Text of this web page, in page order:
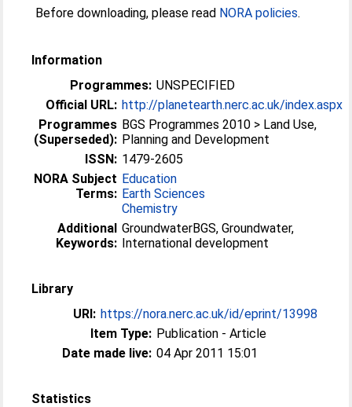
Before downloading, please read NORA policies.
Information
Programmes: UNSPECIFIED
Official URL: http://planetearth.nerc.ac.uk/index.aspx
Programmes
(Superseded):
BGS Programmes 2010 > Land Use,
Planning and Development
ISSN: 1479-2605
NORA Subject
Terms:
Education
Earth Sciences
Chemistry
Additional
Keywords:
GroundwaterBGS, Groundwater,
International development
Library
URI: https://nora.nerc.ac.uk/id/eprint/13998
Item Type: Publication - Article
Date made live: 04 Apr 2011 15:01
Statistics